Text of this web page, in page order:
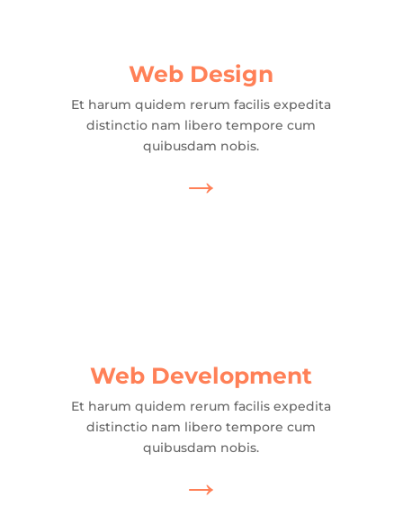
Web Design
Et harum quidem rerum facilis expedita
distinctio nam libero tempore cum
quibusdam nobis.
→
Web Development
Et harum quidem rerum facilis expedita
distinctio nam libero tempore cum
quibusdam nobis.
→